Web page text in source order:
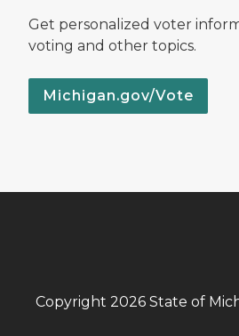
Get personalized voter
voting and other topics.
Michigan.gov/Vote
Copyright 2026 State of